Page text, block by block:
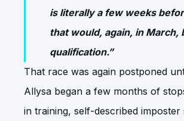
is literally a few weeks
that would, again, in March,
qualification.”
That race was again postponed
Allysa began a few months of
in training, self-described imposter